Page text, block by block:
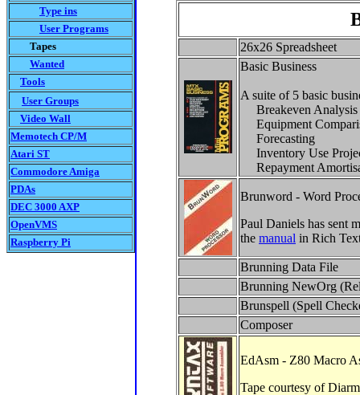
Type ins
User Programs
Tapes
Wanted
Tools
User Groups
Video Wall
Memotech CP/M
Atari ST
Commodore Amiga
PDAs
DEC 3000 AXP
OpenVMS
Raspberry Pi
26x26 Spreadsheet
Basic Business
A suite of 5 basic
Breakeven Analysis
Equipment
Forecasting
Inventory Use
Repayment
Brunword - Word
Paul Daniels has sent
the manual in Rich
Brunning Data File
Brunning NewOrg
Brunspell (Spell
Composer
EdAsm - Z80 Macro
Tape courtesy of